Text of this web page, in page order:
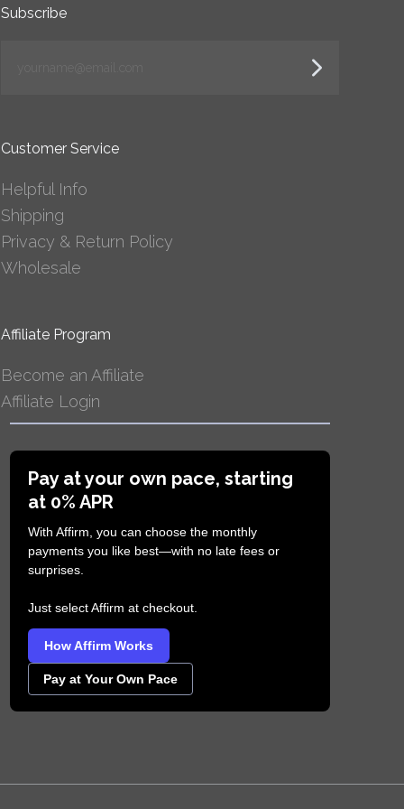
Subscribe
Customer Service
Helpful Info
Shipping
Privacy & Return Policy
Wholesale
Affiliate Program
Become an Affiliate
Affiliate Login
Pay at your own pace, starting
at 0% APR
With Affirm, you can choose the monthly
payments you like best—with no late fees or
surprises.
Just select Affirm at checkout.
How Affirm Works
Pay at Your Own Pace